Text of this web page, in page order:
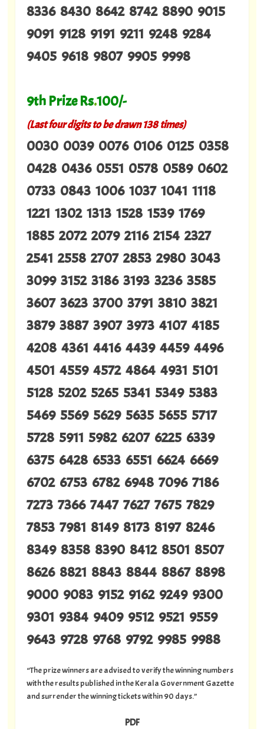
8336 8430 8642 8742 8890 9015
9091 9128 9191 9211 9248 9284
9405 9618 9807 9905 9998
9th Prize Rs.100/-
(Last four digits to be drawn 138 times)
0030 0039 0076 0106 0125 0358
0428 0436 0551 0578 0589 0602
0733 0843 1006 1037 1041 1118
1221 1302 1313 1528 1539 1769
1885 2072 2079 2116 2154 2327
2541 2558 2707 2853 2980 3043
3099 3152 3186 3193 3236 3585
3607 3623 3700 3791 3810 3821
3879 3887 3907 3973 4107 4185
4208 4361 4416 4439 4459 4496
4501 4559 4572 4864 4931 5101
5128 5202 5265 5341 5349 5383
5469 5569 5629 5635 5655 5717
5728 5911 5982 6207 6225 6339
6375 6428 6533 6551 6624 6669
6702 6753 6782 6948 7096 7186
7273 7366 7447 7627 7675 7829
7853 7981 8149 8173 8197 8246
8349 8358 8390 8412 8501 8507
8626 8821 8843 8844 8867 8898
9000 9083 9152 9162 9249 9300
9301 9384 9409 9512 9521 9559
9643 9728 9768 9792 9985 9988
“The prize winners are advised to verify the winning numbers
with the results published in the Kerala Government Gazette
and surrender the winning tickets within 90 days.”
PDF